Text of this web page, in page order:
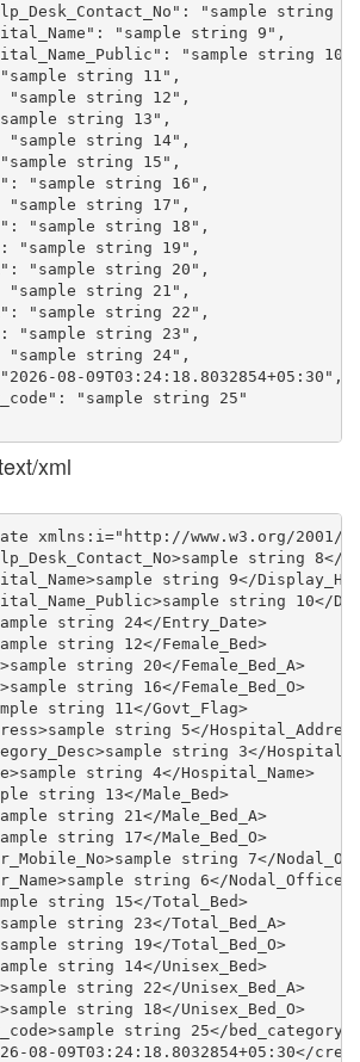
"sample string
"sample string 9",
"sample string
string 11",
"sample string 12",
string 13",
"sample string 14",
string 15",
"sample string 16",
"sample string 17",
"sample string 18",
"sample string 19",
"sample string 20",
"sample string 21",
"sample string 22",
"sample string 23",
"sample string 24",
08-09T03:24:18.8032854+05:30",
"sample string 25"
xml
xmlns:i="http://www.w3.org/2001/
string 8</
string 9</
string 10</
string 24</Entry_Date>
string 12</Female_Bed>
string 20</Female_Bed_A>
string 16</Female_Bed_O>
string 11</Govt_Flag>
string 5</
string 3</
string 4</Hospital_Name>
string 13</Male_Bed>
string 21</Male_Bed_A>
string 17</Male_Bed_O>
string 7</
string 6</
string 15</Total_Bed>
string 23</Total_Bed_A>
string 19</Total_Bed_O>
string 14</Unisex_Bed>
string 22</Unisex_Bed_A>
string 18</Unisex_Bed_O>
string 25</
08-09T03:24:18.8032854+05:30</